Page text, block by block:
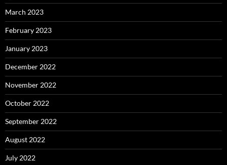
March 2023
February 2023
January 2023
December 2022
November 2022
October 2022
September 2022
August 2022
July 2022